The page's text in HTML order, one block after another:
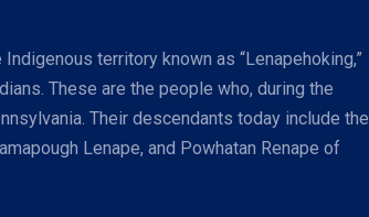
territory known as “Lenapehoking,”
These are the people who, during the
Their descendants today include the
Lenape, and Powhatan Renape of